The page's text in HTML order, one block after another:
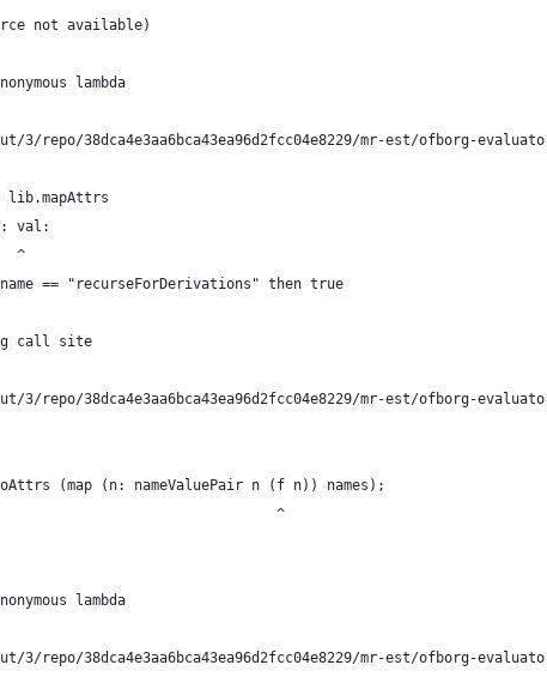
not available)
lambda
3/repo/38dca4e3aa6bca43ea96d2fcc04e8229/mr-est/ofborg-
lib.mapAttrs
val:
^
== "recurseForDerivations" then true
call site
3/repo/38dca4e3aa6bca43ea96d2fcc04e8229/mr-est/ofborg-
(map (n: nameValuePair n (f n)) names);
^
lambda
3/repo/38dca4e3aa6bca43ea96d2fcc04e8229/mr-est/ofborg-